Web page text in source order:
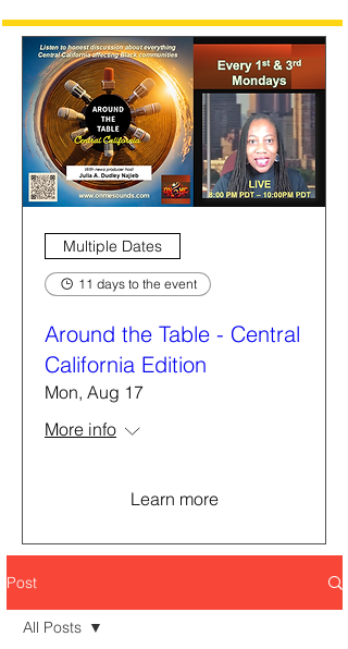
Multiple Dates
11 days to the event
Around the Table - Central
California Edition
Mon, Aug 17
More info
Learn more
Post
All Posts